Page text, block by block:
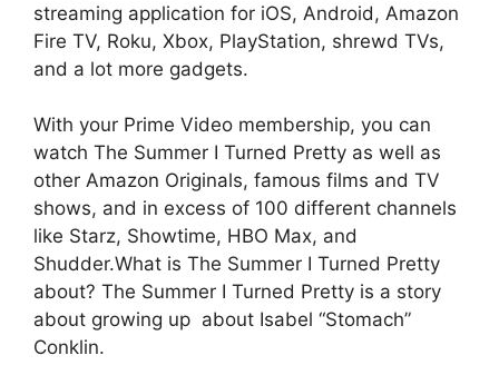
streaming application for iOS, Android, Amazon
Fire TV, Roku, Xbox, PlayStation, shrewd TVs,
and a lot more gadgets.
With your Prime Video membership, you can
watch The Summer I Turned Pretty as well as
other Amazon Originals, famous films and TV
shows, and in excess of 100 different channels
like Starz, Showtime, HBO Max, and
Shudder.What is The Summer I Turned Pretty
about? The Summer I Turned Pretty is a story
about growing up about Isabel “Stomach”
Conklin.